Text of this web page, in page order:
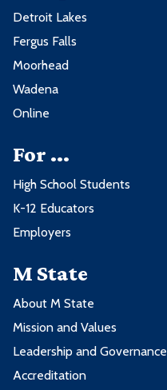
Detroit Lakes
Fergus Falls
Moorhead
Wadena
Online
For ...
High School Students
K-12 Educators
Employers
M State
About M State
Mission and Values
Leadership and Governance
Accreditation